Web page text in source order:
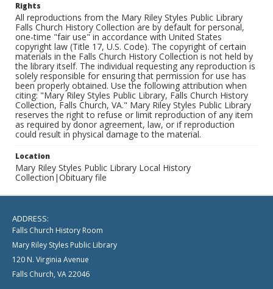
Rights
All reproductions from the Mary Riley Styles Public Library
Falls Church History Collection are by default for personal,
one-time "fair use" in accordance with United States
copyright law (Title 17, U.S. Code). The copyright of certain
materials in the Falls Church History Collection is not held by
the library itself. The individual requesting any reproduction is
solely responsible for ensuring that permission for use has
been properly obtained. Use the following attribution when
citing: "Mary Riley Styles Public Library, Falls Church History
Collection, Falls Church, VA." Mary Riley Styles Public Library
reserves the right to refuse or limit reproduction of any item
as required by donor agreement, law, or if reproduction
could result in physical damage to the material.
Location
Mary Riley Styles Public Library Local History
Collection|Obituary file
ADDRESS:
Falls Church History Room
Mary Riley Styles Public Library
120 N. Virginia Avenue
Falls Church, VA 22046